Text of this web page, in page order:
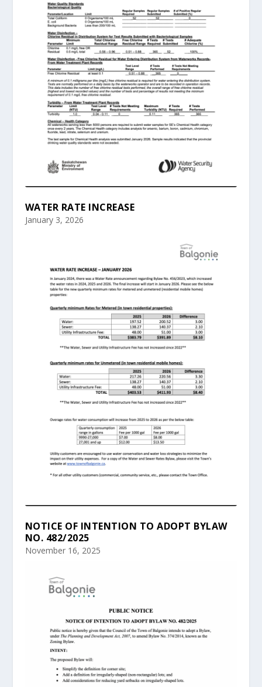
WATER RATE INCREASE
January 3, 2026
NOTICE OF INTENTION TO ADOPT BYLAW
NO. 482/2025
November 16, 2025